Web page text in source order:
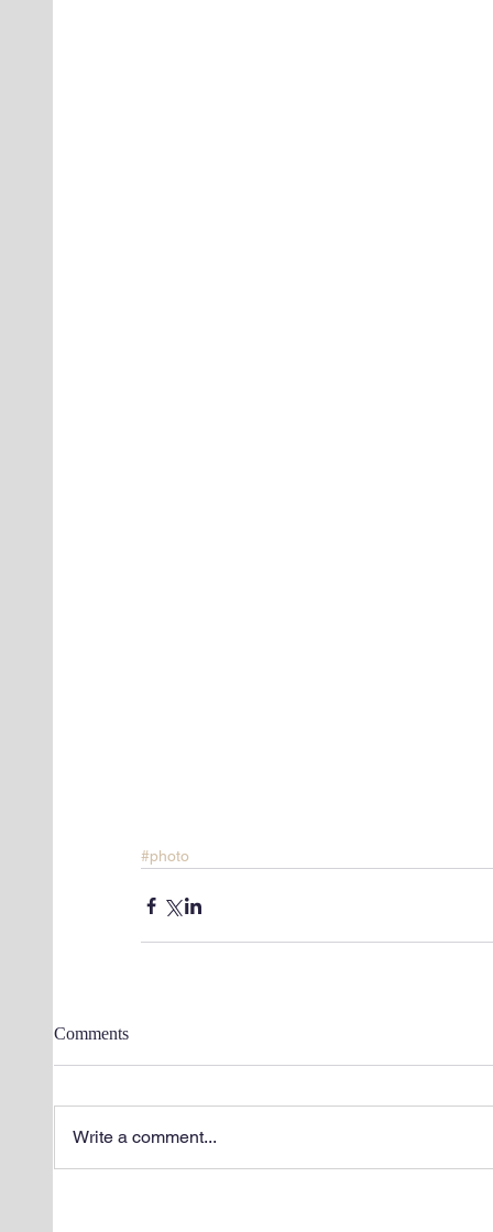
#photo
Comments
Write a comment...